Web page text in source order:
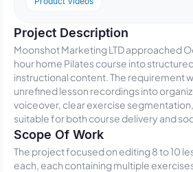
Project Description
Moonshot Marketing LTD approached
hour home Pilates course into
instructional content. The requirement
unrefined lesson recordings into
voiceover, clear exercise
suitable for both course delivery and
Scope Of Work
The project focused on editing 8 to 10
each, each containing multiple